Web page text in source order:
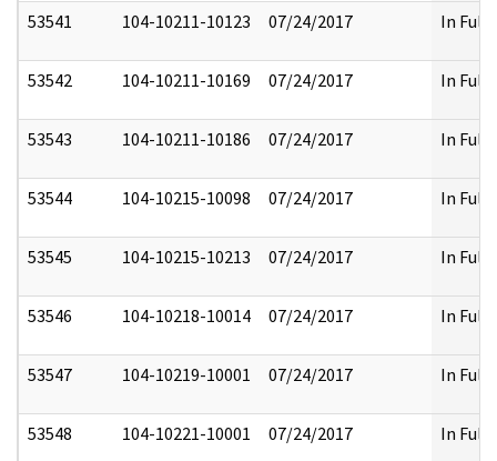
53541 104-10211-10123 07/24/2017 In Full
53542 104-10211-10169 07/24/2017 In Full
53543 104-10211-10186 07/24/2017 In Full
53544 104-10215-10098 07/24/2017 In Full
53545 104-10215-10213 07/24/2017 In Full
53546 104-10218-10014 07/24/2017 In Full
53547 104-10219-10001 07/24/2017 In Full
53548 104-10221-10001 07/24/2017 In Full